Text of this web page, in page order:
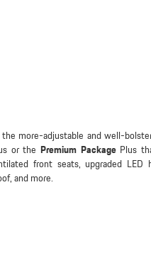
more-adjustable and well-
or thePremium PackagePlus
front seats, upgraded LED
and more.